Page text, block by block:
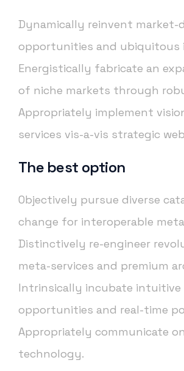
Dynamically reinvent market-
opportunities and ubiquitous
Energistically fabricate an
of niche markets through
Appropriately implement
services vis-a-vis strategic
The best option
Objectively pursue diverse
change for interoperable
Distinctively re-engineer
meta-services and premium
Intrinsically incubate intuitive
opportunities and real-time
Appropriately communicate
technology.